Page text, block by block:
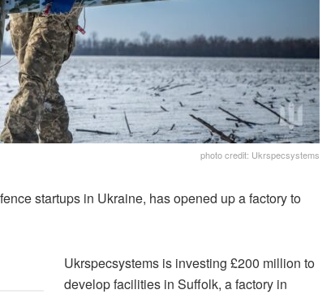
photo credit: Ukrspecsystems
startups in Ukraine, has opened up a factory to
Ukrspecsystems is investing £200 million to
develop facilities in Suffolk, a factory in